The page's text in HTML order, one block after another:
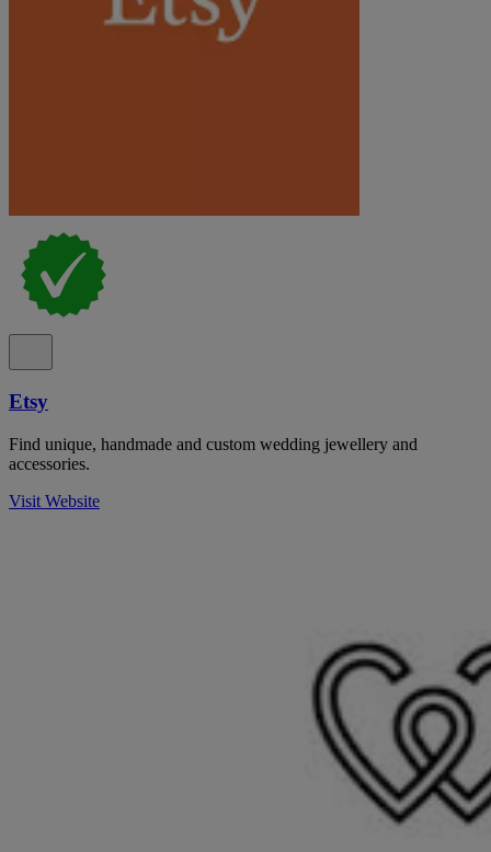
Etsy
Find unique, handmade and custom wedding jewellery and
accessories.
Visit Website